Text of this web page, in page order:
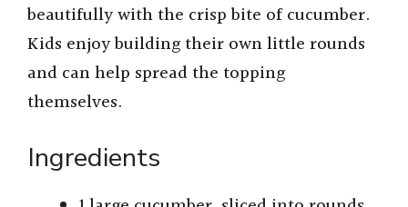
beautifully with the crisp bite of cucumber.
Kids enjoy building their own little rounds
and can help spread the topping
themselves.
Ingredients